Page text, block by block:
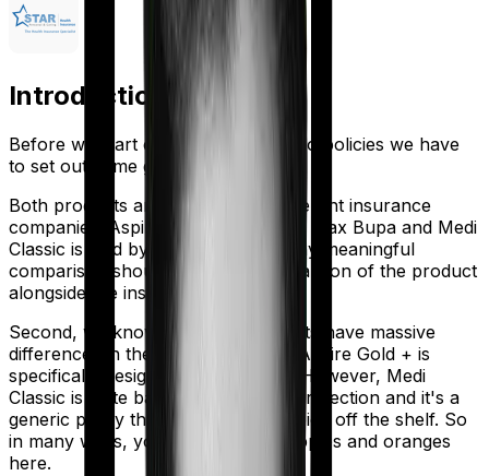
Introduction
Before we start comparing these two policies we have
to set out some ground rules.
Both products are marketed by different insurance
companies.
Aspire Gold + is sold by Max Bupa and Medi
Classic is sold by
. So any meaningful
comparison should include a comparison of the product
alongside the insurers themselves.
Second, we know that both products have massive
differences in their core structure. Aspire Gold + is
specifically designed for Maternity. However, Medi
Classic is quite basic. It offers little protection and it's a
generic policy that anybody could pick off the shelf. So
in many ways, you're comparing apples and oranges
here.